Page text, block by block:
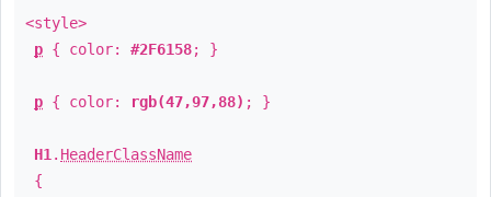
<style>
p { color: #2F6158; }
p { color: rgb(47,97,88) ; }
H1 . HeaderClassName
{